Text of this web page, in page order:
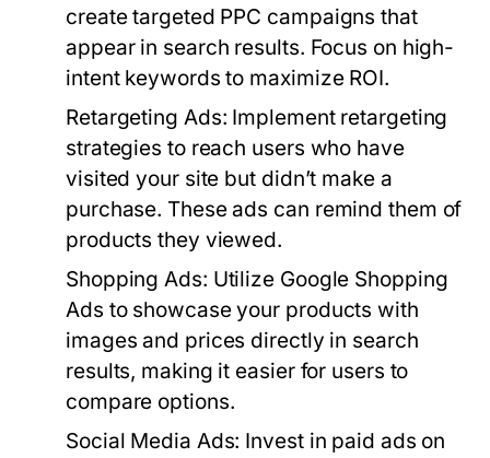
create targeted PPC campaigns that
appear in search results. Focus on high-
intent keywords to maximize ROI.
Retargeting Ads: Implement retargeting
strategies to reach users who have
visited your site but didn’t make a
purchase. These ads can remind them of
products they viewed.
Shopping Ads: Utilize Google Shopping
Ads to showcase your products with
images and prices directly in search
results, making it easier for users to
compare options.
Social Media Ads: Invest in paid ads on